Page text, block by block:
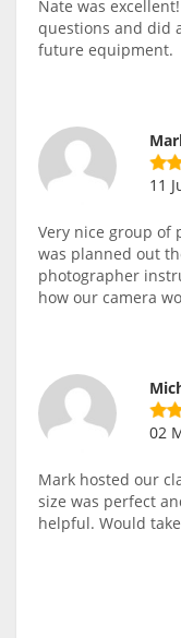
Nate was
questions and did
future equipment.
11
Very nice group of
was planned out
photographer
how our camera
02
Mark hosted our
size was perfect
helpful. Would